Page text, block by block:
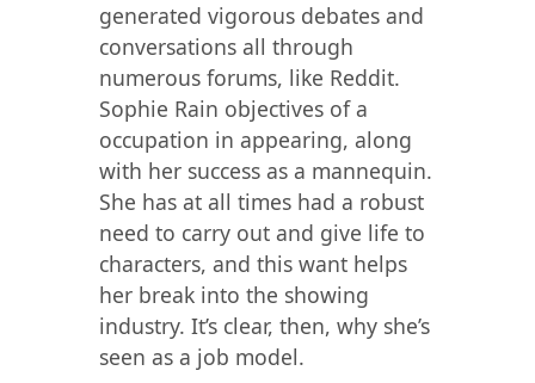
generated vigorous debates and
conversations all through
numerous forums, like Reddit.
Sophie Rain objectives of a
occupation in appearing, along
with her success as a mannequin.
She has at all times had a robust
need to carry out and give life to
characters, and this want helps
her break into the showing
industry. It’s clear, then, why she’s
seen as a job model.